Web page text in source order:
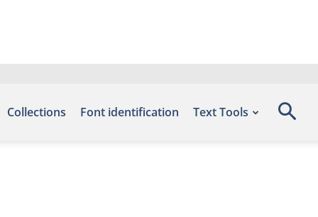
Collections Font identification Text Tools